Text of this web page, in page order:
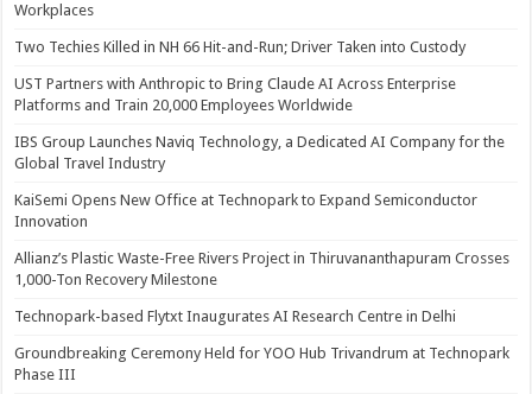
Workplaces
Two Techies Killed in NH 66 Hit-and-Run; Driver Taken into Custody
UST Partners with Anthropic to Bring Claude AI Across Enterprise
Platforms and Train 20,000 Employees Worldwide
IBS Group Launches Naviq Technology, a Dedicated AI Company for the
Global Travel Industry
KaiSemi Opens New Office at Technopark to Expand Semiconductor
Innovation
Allianz’s Plastic Waste-Free Rivers Project in Thiruvananthapuram Crosses
1,000-Ton Recovery Milestone
Technopark-based Flytxt Inaugurates AI Research Centre in Delhi
Groundbreaking Ceremony Held for YOO Hub Trivandrum at Technopark
Phase III